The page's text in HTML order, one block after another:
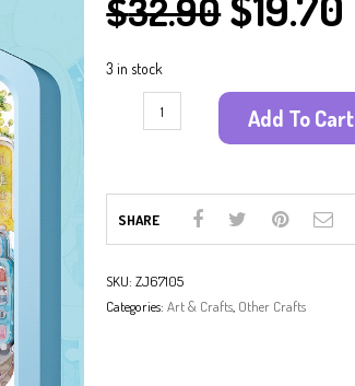
$32.90
3 in stock
Add To Cart
SHARE
SKU:ZJ67105
Categories:Art & Crafts Other Crafts